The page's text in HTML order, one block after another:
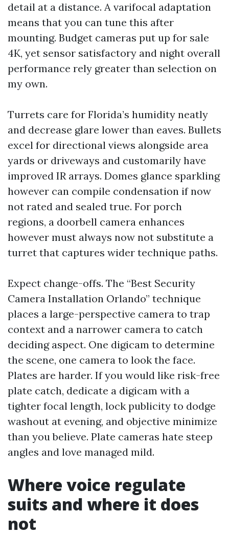
detail at a distance. A varifocal adaptation
means that you can tune this after
mounting. Budget cameras put up for sale
4K, yet sensor satisfactory and night overall
performance rely greater than selection on
my own.
Turrets care for Florida’s humidity neatly
and decrease glare lower than eaves. Bullets
excel for directional views alongside area
yards or driveways and customarily have
improved IR arrays. Domes glance sparkling
however can compile condensation if now
not rated and sealed true. For porch
regions, a doorbell camera enhances
however must always now not substitute a
turret that captures wider technique paths.
Expect change-offs. The “Best Security
Camera Installation Orlando” technique
places a large-perspective camera to trap
context and a narrower camera to catch
deciding aspect. One digicam to determine
the scene, one camera to look the face.
Plates are harder. If you would like risk-free
plate catch, dedicate a digicam with a
tighter focal length, lock publicity to dodge
washout at evening, and objective minimize
than you believe. Plate cameras hate steep
angles and love managed mild.
Where voice regulate
suits and where it does
not